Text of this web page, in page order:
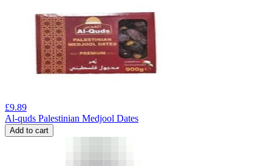
£9.89
Al-quds Palestinian Medjool Dates
Add to cart